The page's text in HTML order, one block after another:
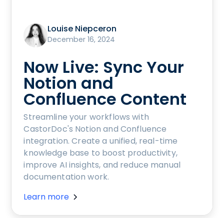
Louise Niepceron
December 16, 2024
Now Live: Sync Your
Notion and
Confluence Content
Streamline your workflows with
CastorDoc's Notion and Confluence
integration. Create a unified, real-time
knowledge base to boost productivity,
improve AI insights, and reduce manual
documentation work.
Learn more